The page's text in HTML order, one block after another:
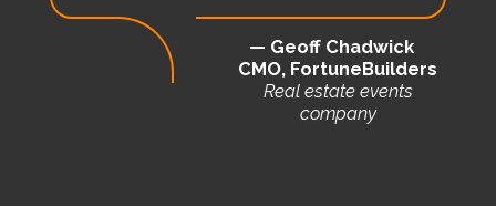
— Geoff Chadwick
CMO, FortuneBuilders
Real estate events
company